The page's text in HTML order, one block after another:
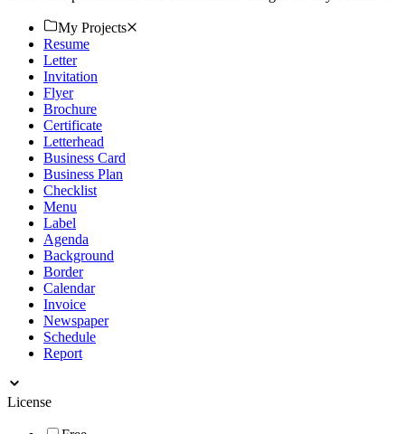
My Projects
Resume
Letter
Invitation
Flyer
Brochure
Certificate
Letterhead
Business Card
Business Plan
Checklist
Menu
Label
Agenda
Background
Border
Calendar
Invoice
Newspaper
Schedule
Report
License